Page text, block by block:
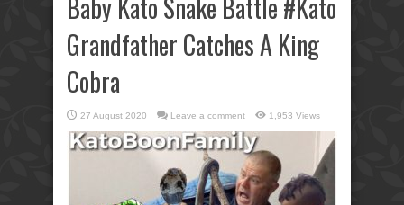
Grandfather Catches A King
Cobra
27 August 2020 Leave a comment 1,953 Views